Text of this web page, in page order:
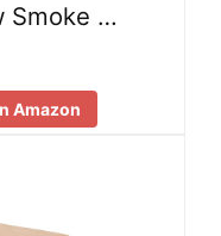
Smoke …
Amazon